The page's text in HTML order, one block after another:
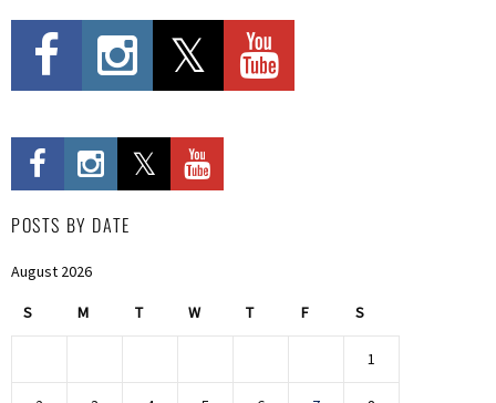
POSTS BY DATE
August 2026
S M T W T F S
1